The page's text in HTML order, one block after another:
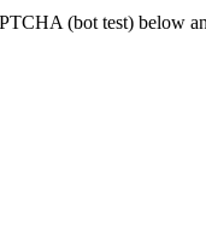
(bot test) below